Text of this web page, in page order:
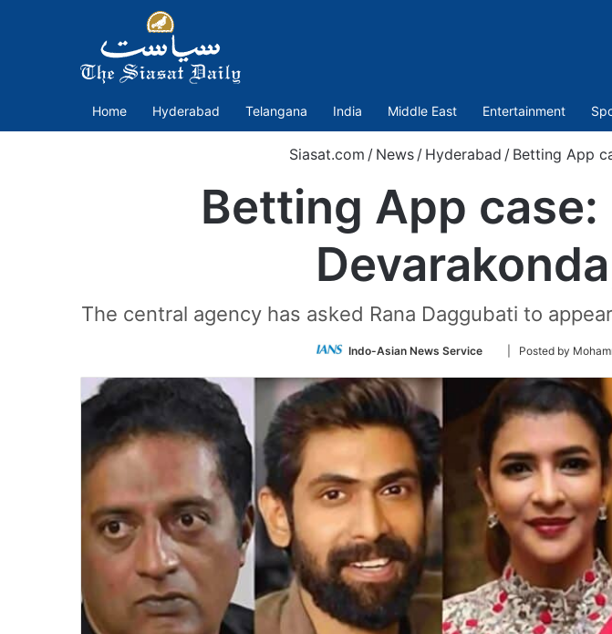
Home Hyderabad Telangana India Middle East Entertainment
Siasat.com / News / Hyderabad / Betting App
Betting App case:
The central agency has asked Rana Daggubati to
Indo-Asian News Service
Follow
Twitter
| Posted by